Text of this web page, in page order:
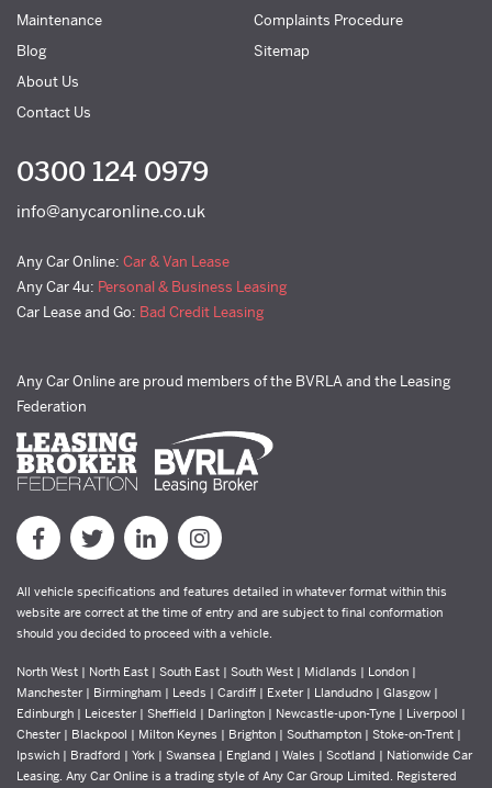
Maintenance
Blog
About Us
Contact Us
Complaints Procedure
Sitemap
0300 124 0979
info@anycaronline.co.uk
Any Car Online: Car & Van Lease
Any Car 4u: Personal & Business Leasing
Car Lease and Go: Bad Credit Leasing
Any Car Online are proud members of the BVRLA and the Leasing
Federation
All vehicle specifications and features detailed in whatever format within this
website are correct at the time of entry and are subject to final conformation
should you decided to proceed with a vehicle.
North West | North East | South East | South West | Midlands | London |
Manchester | Birmingham | Leeds | Cardiff | Exeter | Llandudno | Glasgow |
Edinburgh | Leicester | Sheffield | Darlington | Newcastle-upon-Tyne | Liverpool |
Chester | Blackpool | Milton Keynes | Brighton | Southampton | Stoke-on-Trent |
Ipswich | Bradford | York | Swansea | England | Wales | Scotland | Nationwide Car
Leasing. Any Car Online is a trading style of Any Car Group Limited. Registered